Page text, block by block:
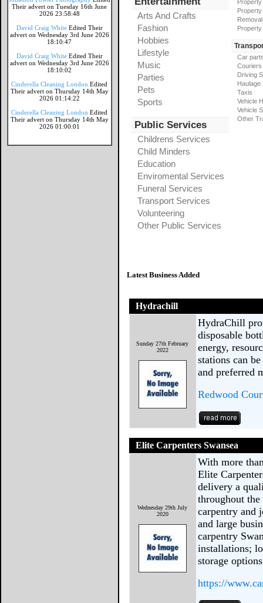
Their advert on Tuesday 16th June
2026 23:58:48
David Craig White Edited Their
advert on Wednesday 3rd June 2026
18:10:47
David Craig White Edited Their
advert on Wednesday 3rd June 2026
18:10:02
Cinderella Cleaning London Edited
Their advert on Thursday 14th May
2026 01:14:22
Cinderella Cleaning London Edited
Their advert on Thursday 14th May
2026 01:00:01
Arts And Crafts
Fashion
Hobbies
Lifestyle
Music
Parties
Pets
Sports
Public Services
Childrens Services
Child Minders
Education
Enviromental Services
Funeral Services
Transport Services
Volunteering
Other Public Services
Car
Couriers
Driving
Haulage
Taxis
Vehicle
Vehicle
Other
Latest Business Added
Hydrachill
Sunday 27th February
2022
HydraChill
disposable
energy,
stations can
and preferred
Redwood
Elite Carpenters Swansea
Wednesday 29th July
2020
With more
Elite
delivery a
throughout
carpentry and
and large
carpentry
installations;
storage options
https://